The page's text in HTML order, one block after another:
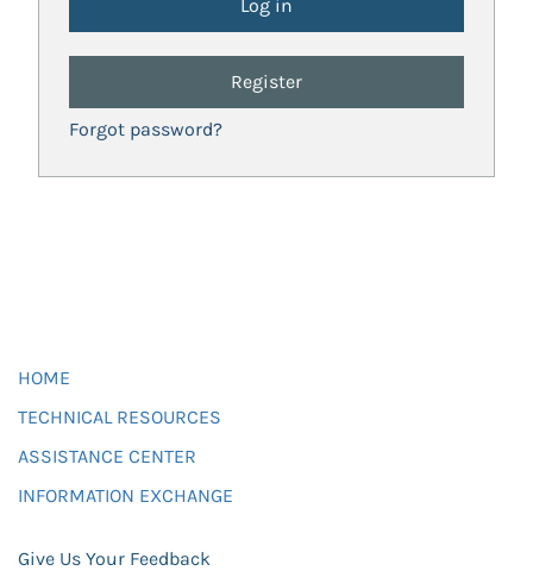
Register
Forgot password?
HOME
TECHNICAL RESOURCES
ASSISTANCE CENTER
INFORMATION EXCHANGE
Give Us Your Feedback